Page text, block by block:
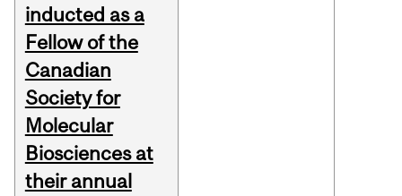
inducted as a
Fellow of the
Canadian
Society for
Molecular
Biosciences at
their annual